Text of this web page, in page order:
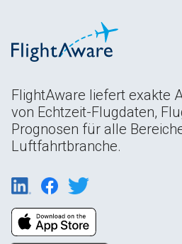
FlightAware liefert exakte
von Echtzeit-Flugdaten,
Prognosen für alle
Luftfahrtbranche.